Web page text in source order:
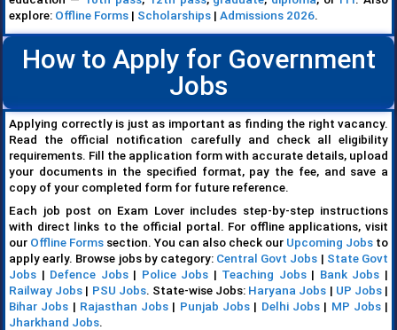
explore: Offline Forms | Scholarships | Admissions 2026.
How to Apply for Government
Jobs
Applying correctly is just as important as finding the right vacancy.
Read the official notification carefully and check all eligibility
requirements. Fill the application form with accurate details, upload
your documents in the specified format, pay the fee, and save a
copy of your completed form for future reference.
Each job post on Exam Lover includes step-by-step instructions
with direct links to the official portal. For offline applications, visit
our Offline Forms section. You can also check our Upcoming Jobs to
apply early. Browse jobs by category: Central Govt Jobs | State Govt
Jobs | Defence Jobs| Police Jobs | Teaching Jobs| Bank Jobs |
Railway Jobs | PSU Jobs. State-wise Jobs: Haryana Jobs | UP Jobs|
Bihar Jobs | Rajasthan Jobs | Punjab Jobs | Delhi Jobs| MP Jobs|
Jharkhand Jobs.